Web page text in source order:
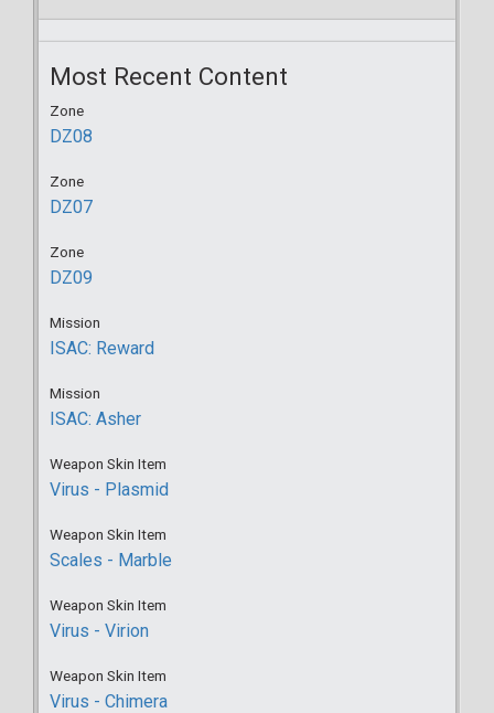
Most Recent Content
Zone
DZ08
Zone
DZ07
Zone
DZ09
Mission
ISAC: Reward
Mission
ISAC: Asher
Weapon Skin Item
Virus - Plasmid
Weapon Skin Item
Scales - Marble
Weapon Skin Item
Virus - Virion
Weapon Skin Item
Virus - Chimera